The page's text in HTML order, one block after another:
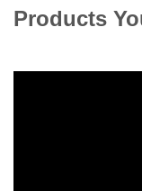
Products